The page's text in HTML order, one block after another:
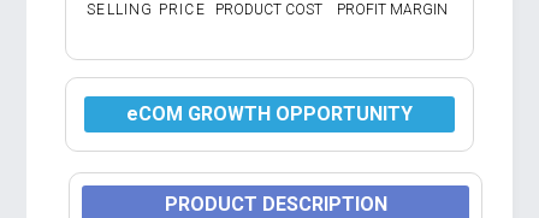
SELLING PRICE PRODUCT COST PROFIT MARGIN
eCOM GROWTH OPPORTUNITY
PRODUCT DESCRIPTION